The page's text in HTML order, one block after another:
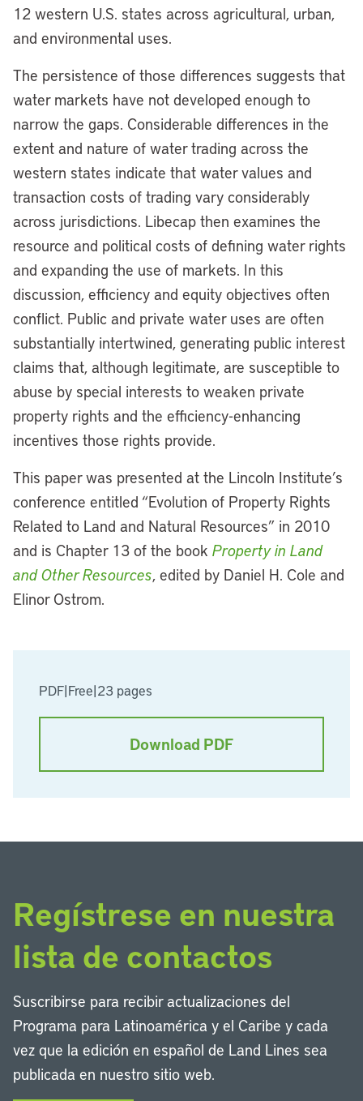
PDF|Free|23 pages
Download PDF
12 western U.S. states across agricultural, urban,
and environmental uses.
The persistence of those differences suggests that
water markets have not developed enough to
narrow the gaps. Considerable differences in the
extent and nature of water trading across the
western states indicate that water values and
transaction costs of trading vary considerably
across jurisdictions. Libecap then examines the
resource and political costs of defining water rights
and expanding the use of markets. In this
discussion, efficiency and equity objectives often
conflict. Public and private water uses are often
substantially intertwined, generating public interest
claims that, although legitimate, are susceptible to
abuse by special interests to weaken private
property rights and the efficiency-enhancing
incentives those rights provide.
This paper was presented at the Lincoln Institute’s
conference entitled “Evolution of Property Rights
Related to Land and Natural Resources” in 2010
and is Chapter 13 of the book Property in Land
and Other Resources, edited by Daniel H. Cole and
Elinor Ostrom.
Regístrese en nuestra
lista de contactos
Suscribirse para recibir actualizaciones del
Programa para Latinoamérica y el Caribe y cada
vez que la edición en español de Land Lines sea
publicada en nuestro sitio web.